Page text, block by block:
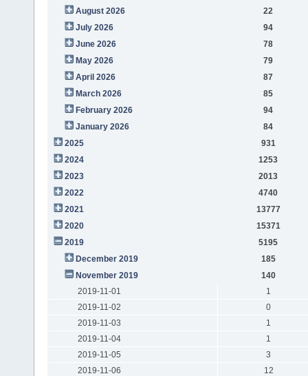
August 2026
22
July 2026
94
June 2026
78
May 2026
79
April 2026
87
March 2026
85
February 2026
94
January 2026
84
2025
931
2024
1253
2023
2013
2022
4740
2021
13777
2020
15371
2019
5195
December 2019
185
November 2019
140
2019-11-01
1
2019-11-02
0
2019-11-03
1
2019-11-04
1
2019-11-05
3
2019-11-06
12